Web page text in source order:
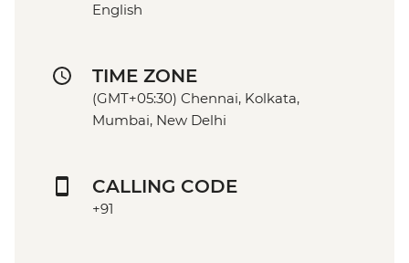
English
TIME ZONE
(GMT+05:30) Chennai, Kolkata,
Mumbai, New Delhi
CALLING CODE
+91